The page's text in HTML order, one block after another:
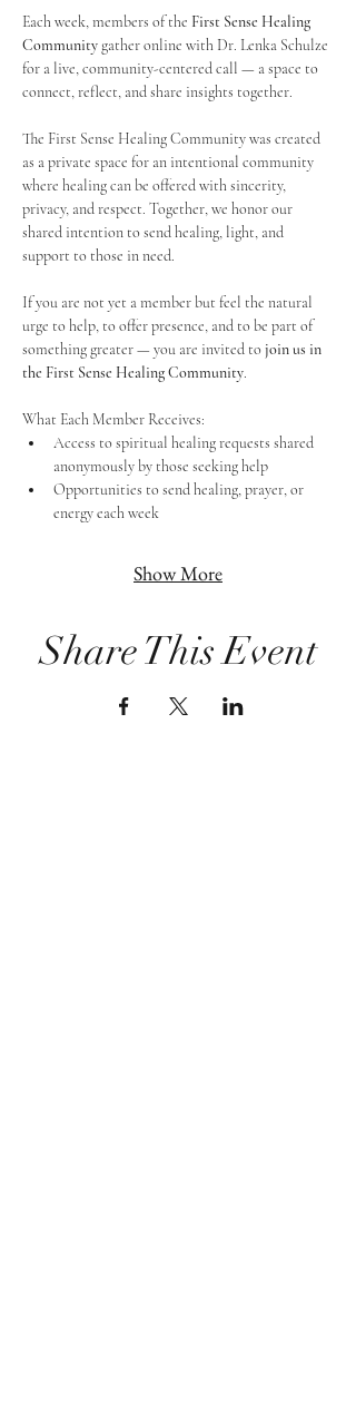
Each week, members of the First Sense Healing
Community gather online with Dr. Lenka Schulze
for a live, community-centered call — a space to
connect, reflect, and share insights together.
The First Sense Healing Community was created
as a private space for an intentional community
where healing can be offered with sincerity,
privacy, and respect. Together, we honor our
shared intention to send healing, light, and
support to those in need.
If you are not yet a member but feel the natural
urge to help, to offer presence, and to be part of
something greater — you are invited to join us in
the First Sense Healing Community.
What Each Member Receives:
Access to spiritual healing requests shared
anonymously by those seeking help
Opportunities to send healing, prayer, or
energy each week
Show More
Share This Event